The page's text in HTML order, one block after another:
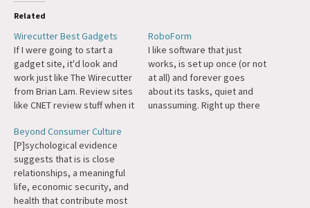
Related
Wirecutter Best Gadgets
If I were going to start a
gadget site, it'd look and
work just like The Wirecutter
from Brian Lam. Review sites
like CNET review stuff when it
old reviews when new stuff
comes out, so the best
printer in March when they
did the…
RoboForm
I like software that just
works, is set up once (or not
at all) and forever goes
about its tasks, quiet and
unassuming. Right up there
Beyond Consumer Culture
[P]sychological evidence
suggests that is is close
relationships, a meaningful
life, economic security, and
health that contribute most